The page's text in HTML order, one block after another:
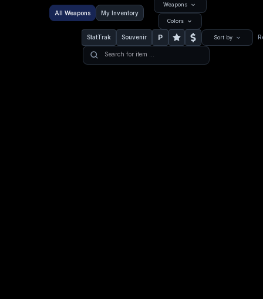
All Weapons My Inventory
Weapons
Colors
StatTrak Souvenir P Sort by